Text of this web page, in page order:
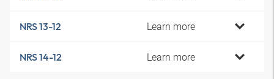
NRS 13-12 Learn more
NRS 14-12 Learn more